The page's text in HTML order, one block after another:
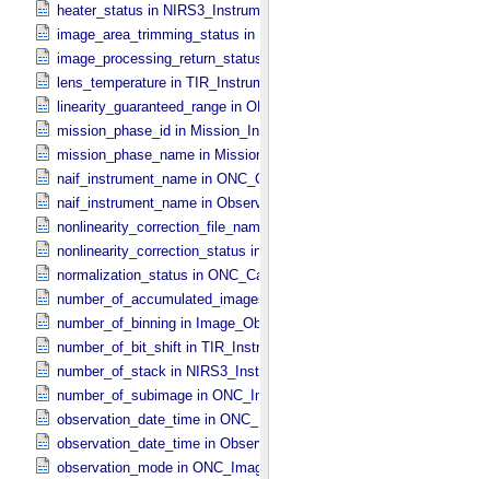
heater_status in NIRS3_​Instrument_​Attributes
image_area_trimming_status in ONC_​Calibration_​Data_​Information
image_processing_return_status in Image_​Observation_​Information
lens_temperature in TIR_​Instrument_​Attributes
linearity_guaranteed_range in ONC_​Image_​Information
mission_phase_id in Mission_​Information
mission_phase_name in Mission_​Information
naif_instrument_name in ONC_​Calibration_​Data_​Information
naif_instrument_name in Observation_​Information
nonlinearity_correction_file_name in
nonlinearity_correction_status in
normalization_status in ONC_​Calibration_​Data_​Information
number_of_accumulated_images in TIR_​Instrument_​Attributes
number_of_binning in Image_​Observation_​Information
number_of_bit_shift in TIR_​Instrument_​Attributes
number_of_stack in NIRS3_​Instrument_​Attributes
number_of_subimage in ONC_​Image_​Information
observation_date_time in ONC_​Band_​Information
observation_date_time in Observation_​Information
observation_mode in ONC_​Image_​Information